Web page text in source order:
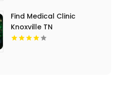
Find Medical Clinic
Knoxville TN